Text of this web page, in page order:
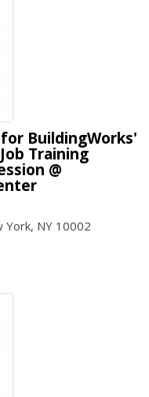
BuildingWorks'
Training
@
NY 10002